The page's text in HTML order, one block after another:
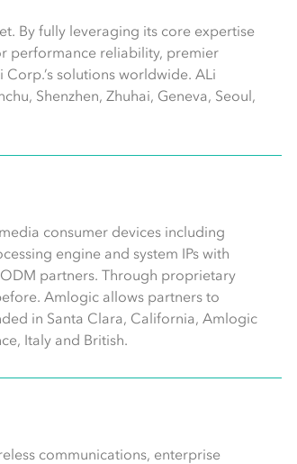
By fully leveraging its core expertise
performance reliability, premier
solutions worldwide. ALi
Shenzhen, Zhuhai, Geneva, Seoul,
consumer devices including
engine and system IPs with
partners. Through proprietary
Amlogic allows partners to
in Santa Clara, California, Amlogic
Italy and British.
communications, enterprise